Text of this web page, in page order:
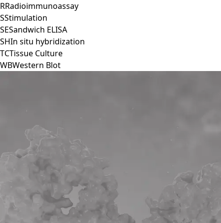
RRadioimmunoassay
SStimulation
SESandwich ELISA
SHIn situ hybridization
TCTissue Culture
WBWestern Blot